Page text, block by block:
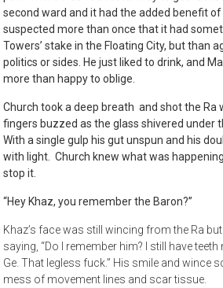
second ward and it had the added benefit of
suspected more than once that it had
Towers’ stake in the Floating City, but than
politics or sides. He just liked to drink, and
more than happy to oblige.
Church took a deep breath and shot the Ra
fingers buzzed as the glass shivered under
With a single gulp his gut unspun and his
with light. Church knew what was
stop it.
“Hey Khaz, you remember the Baron?”
Khaz’s face was still wincing from the Ra
saying, “Do I remember him? I still have
Ge. That legless fuck.” His smile and wince
mess of movement lines and scar tissue.